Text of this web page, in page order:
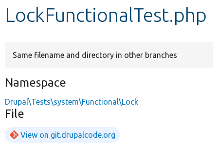
LockFunctionalTest.php
Same filename and directory in other branches
Namespace
Drupal\Tests\system\Functional\Lock
File
View on git.drupalcode.org